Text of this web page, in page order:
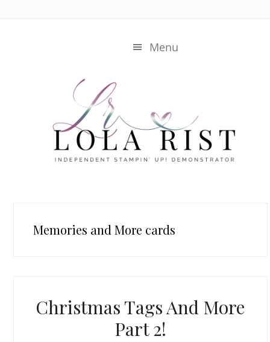
Menu
Memories and More cards
Christmas Tags And More
Part 2!